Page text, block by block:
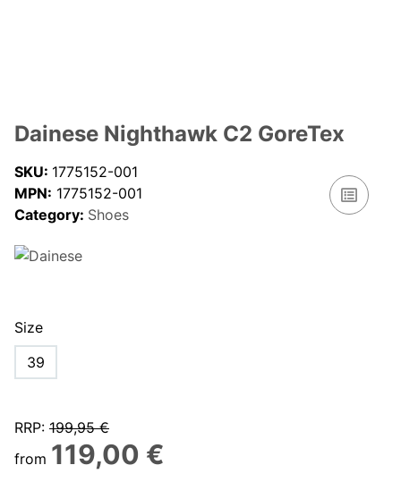
Dainese Nighthawk C2 GoreTex
SKU: 1775152-001
MPN: 1775152-001
Category: Shoes
Size
39
RRP: 199,95 €
from 119,00 €